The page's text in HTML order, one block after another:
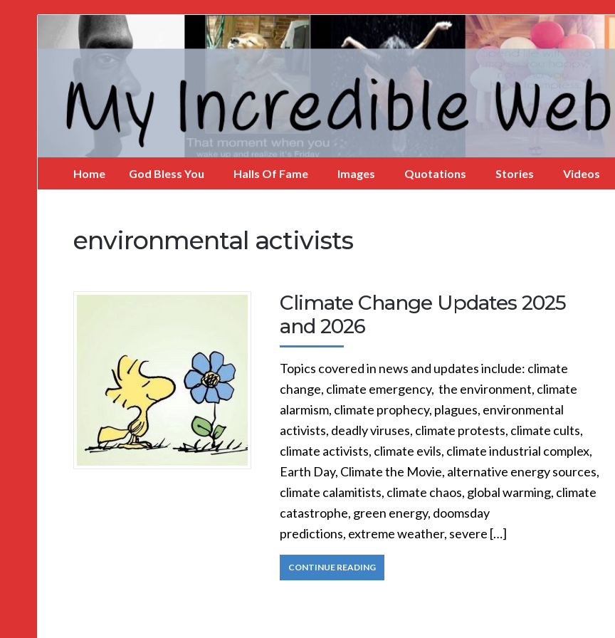
Incredible
Home God Bless You Halls Of Fame Images Quotations Stories Videos
environmental activists
Climate Change Updates 2025
and 2026
Topics covered in news and updates include: climate
change, climate emergency, the environment, climate
alarmism, climate prophecy, plagues, environmental
activists, deadly viruses, climate protests, climate cults,
climate activists, climate evils, climate industrial complex,
Earth Day, Climate the Movie, alternative energy sources,
climate calamitists, climate chaos, global warming, climate
catastrophe, green energy, doomsday
predictions, extreme weather, severe […]
CONTINUE READING